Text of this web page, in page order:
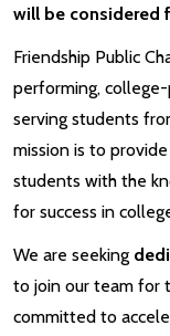
will be considered
Friendship Public
performing,
serving students
mission is to
students with the
for success in
We are seeking
to join our team for
committed to